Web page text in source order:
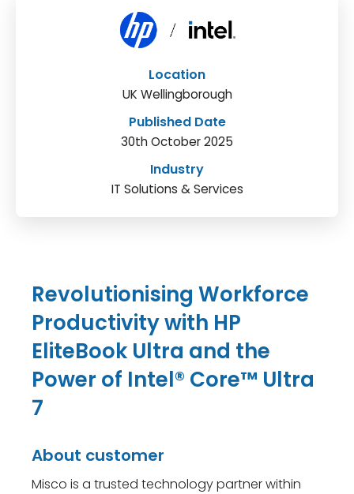
Location
UK Wellingborough
Published Date
30th October 2025
Industry
IT Solutions & Services
Revolutionising Workforce
Productivity with HP
EliteBook Ultra and the
Power of Intel® Core™ Ultra
7
About customer
Misco is a trusted technology partner within